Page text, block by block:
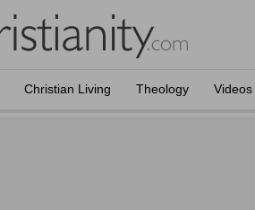
Christian Living Theology Videos